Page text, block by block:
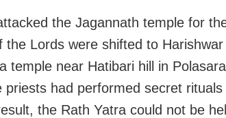
the Jagannath temple for
the Lords were shifted to Harishwar
temple near Hatibari hill in
priests had performed secret
the Rath Yatra could not be